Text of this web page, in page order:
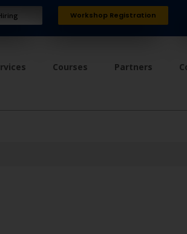
Workshop Registration
Courses Partners